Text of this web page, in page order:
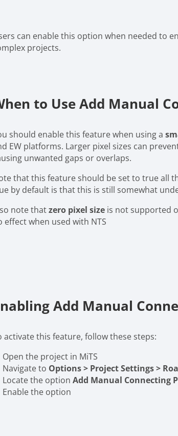
can enable this option when needed to
projects.
to Use Add Manual
should enable this feature when using a
EW platforms. Larger pixel sizes can
unwanted gaps or overlaps.
that this feature should be set to true all
by default is that this is still somewhat
note thatzero pixel size is not supported
effect when used with NTS
Add Manual
activate this feature, follow these steps:
Open the project in MiTS
Navigate to Options > Project Settings >
Locate the optionAdd Manual Connecting
Enable the option